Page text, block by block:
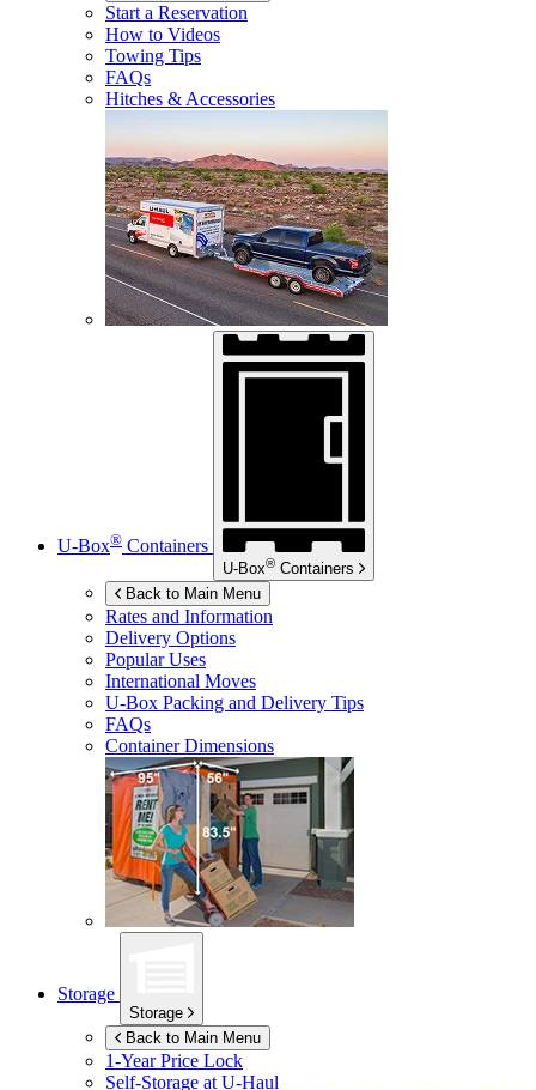
Start a Reservation
How to Videos
Towing Tips
FAQs
Hitches & Accessories
U-Box® Containers
U-Box® Containers
Back to Main Menu
Rates and Information
Delivery Options
Popular Uses
International Moves
U-Box Packing and Delivery Tips
FAQs
Container Dimensions
Storage
Storage
Back to Main Menu
1-Year Price Lock
Self-Storage atU-Haul